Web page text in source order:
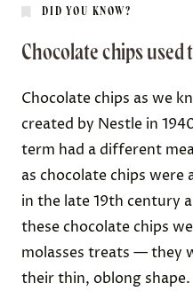
DID YOU KNOW?
Chocolate chips used
Chocolate chips as we
created by Nestle in
term had a different
as chocolate chips were
in the late 19th century
these chocolate chips
molasses treats — they
their thin, oblong